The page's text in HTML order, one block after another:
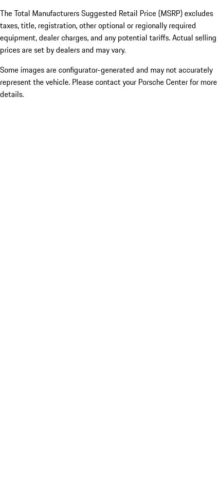
The Total Manufacturers Suggested Retail Price (MSRP) excludes
taxes, title, registration, other optional or regionally required
equipment, dealer charges, and any potential tariffs. Actual selling
prices are set by dealers and may vary.
Some images are configurator-generated and may not accurately
represent the vehicle. Please contact your Porsche Center for more
details.